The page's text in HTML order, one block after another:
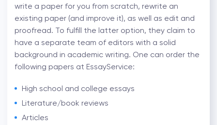
write a paper for you from scratch, rewrite an
existing paper (and improve it), as well as edit and
proofread. To fulfill the latter option, they claim to
have a separate team of editors with a solid
background in academic writing. One can order the
following papers at EssayService:
High school and college essays
Literature/book reviews
Articles